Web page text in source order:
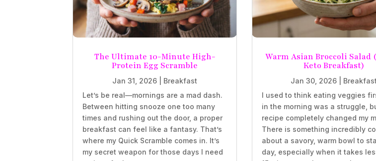
The Ultimate 10-Minute High-
Protein Egg Scramble
Jan 31, 2026
Breakfast
Let’s be real—mornings are a mad dash.
Between hitting snooze one too many
times and rushing out the door, a proper
breakfast can feel like a fantasy. That’s
where my Quick Scramble comes in. It’s
my secret weapon for those days I need
Warm Asian Broccoli Salad
Keto Breakfast)
Jan 30, 2026
Breakfast
I used to think eating veggies
in the morning was a struggle,
recipe completely changed my
There is something incredibly
about a savory, warm bowl to
day, especially when it takes